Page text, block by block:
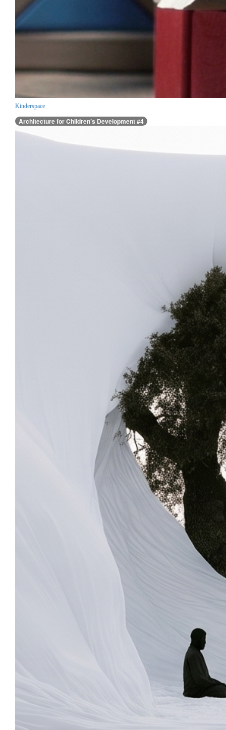
Kinderspace
Architecture for Children’s Development #4